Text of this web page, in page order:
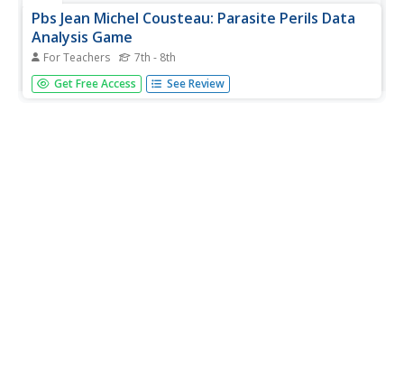
Pbs Jean Michel Cousteau: Parasite Perils Data
Analysis Game
For Teachers 7th - 8th
This lesson is designed for Grades 7 and 8 and has
students gather and analyze data from research on
Get Free Access See Review